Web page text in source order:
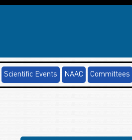
Scientific Events NAAC Committees